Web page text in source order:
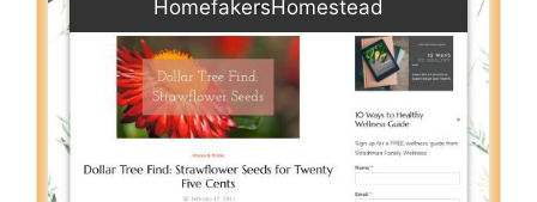
HomefakersHomestead